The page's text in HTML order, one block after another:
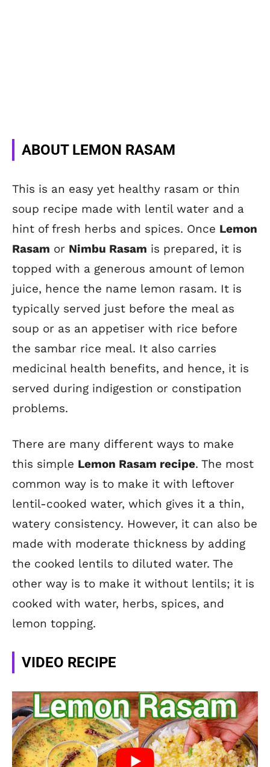
ABOUT LEMON RASAM
This is an easy yet healthy rasam or thin
soup recipe made with lentil water and a
hint of fresh herbs and spices. Once Lemon
Rasam or Nimbu Rasam is prepared, it is
topped with a generous amount of lemon
juice, hence the name lemon rasam. It is
typically served just before the meal as
soup or as an appetiser with rice before
the sambar rice meal. It also carries
medicinal health benefits, and hence, it is
served during indigestion or constipation
problems.
There are many different ways to make
this simple Lemon Rasam recipe. The most
common way is to make it with leftover
lentil-cooked water, which gives it a thin,
watery consistency. However, it can also be
made with moderate thickness by adding
the cooked lentils to diluted water. The
other way is to make it without lentils; it is
cooked with water, herbs, spices, and
lemon topping.
VIDEO RECIPE